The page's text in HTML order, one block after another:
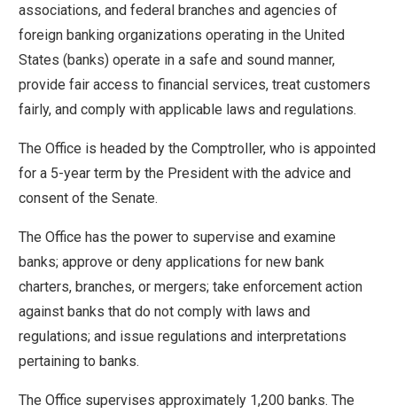
arrows
move
across
top
links
and
expand
menus
sub
levels.
Up
and
associations, and federal branches and agencies of
foreign banking organizations operating in the United
States (banks) operate in a safe and sound manner,
provide fair access to financial services, treat customers
fairly, and comply with applicable laws and regulations.
The Office is headed by the Comptroller, who is appointed
for a 5-year term by the President with the advice and
consent of the Senate.
The Office has the power to supervise and examine
banks; approve or deny applications for new bank
charters, branches, or mergers; take enforcement action
against banks that do not comply with laws and
regulations; and issue regulations and interpretations
pertaining to banks.
The Office supervises approximately 1,200 banks. The